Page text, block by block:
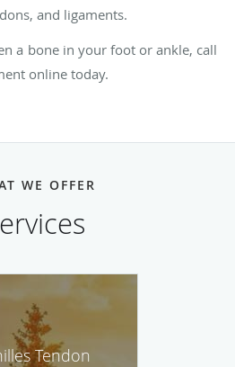
and ligaments.
a bone in your foot or ankle, call
online today.
WE OFFER
Tendon